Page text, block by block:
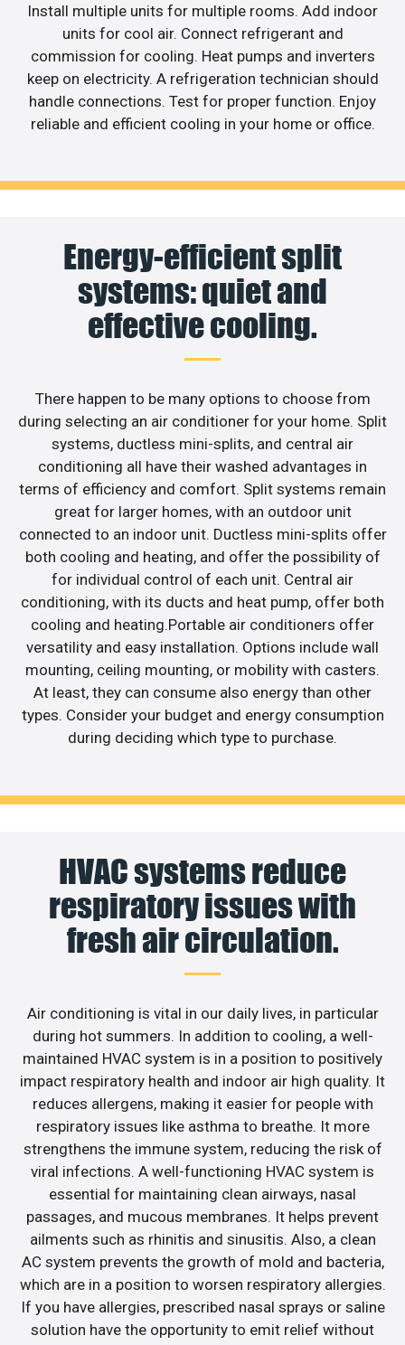
Install multiple units for multiple rooms. Add indoor
units for cool air. Connect refrigerant and
commission for cooling. Heat pumps and inverters
keep on electricity. A refrigeration technician should
handle connections. Test for proper function. Enjoy
reliable and efficient cooling in your home or office.
Energy-efficient split
systems: quiet and
effective cooling.
There happen to be many options to choose from
during selecting an air conditioner for your home. Split
systems, ductless mini-splits, and central air
conditioning all have their washed advantages in
terms of efficiency and comfort. Split systems remain
great for larger homes, with an outdoor unit
connected to an indoor unit. Ductless mini-splits offer
both cooling and heating, and offer the possibility of
for individual control of each unit. Central air
conditioning, with its ducts and heat pump, offer both
cooling and heating.Portable air conditioners offer
versatility and easy installation. Options include wall
mounting, ceiling mounting, or mobility with casters.
At least, they can consume also energy than other
types. Consider your budget and energy consumption
during deciding which type to purchase.
HVAC systems reduce
respiratory issues with
fresh air circulation.
Air conditioning is vital in our daily lives, in particular
during hot summers. In addition to cooling, a well-
maintained HVAC system is in a position to positively
impact respiratory health and indoor air high quality. It
reduces allergens, making it easier for people with
respiratory issues like asthma to breathe. It more
strengthens the immune system, reducing the risk of
viral infections. A well-functioning HVAC system is
essential for maintaining clean airways, nasal
passages, and mucous membranes. It helps prevent
ailments such as rhinitis and sinusitis. Also, a clean
AC system prevents the growth of mold and bacteria,
which are in a position to worsen respiratory allergies.
If you have allergies, prescribed nasal sprays or saline
solution have the opportunity to emit relief without